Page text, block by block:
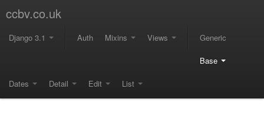
ccbv.co.uk
Django 3.1 Auth Mixins Views Generic
Base
Dates Detail Edit List